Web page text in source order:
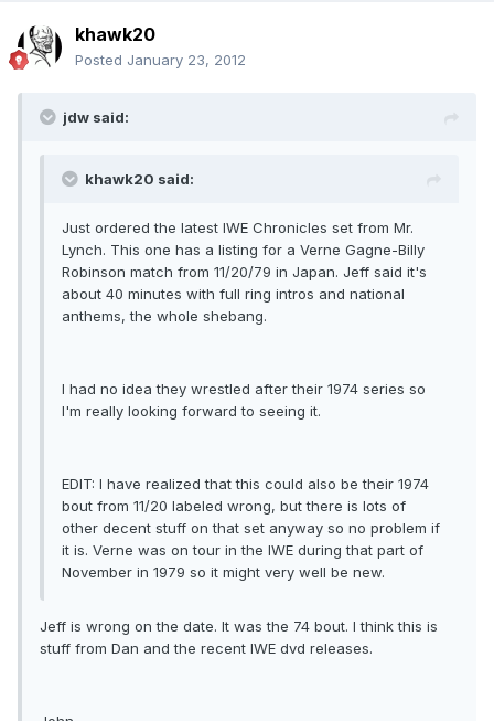
khawk20
Posted January 23, 2012
jdw said:
khawk20 said:
Just ordered the latest IWE Chronicles set from Mr.
Lynch. This one has a listing for a Verne Gagne-Billy
Robinson match from 11/20/79 in Japan. Jeff said it's
about 40 minutes with full ring intros and national
anthems, the whole shebang.
I had no idea they wrestled after their 1974 series so
I'm really looking forward to seeing it.
EDIT: I have realized that this could also be their 1974
bout from 11/20 labeled wrong, but there is lots of
other decent stuff on that set anyway so no problem if
it is. Verne was on tour in the IWE during that part of
November in 1979 so it might very well be new.
Jeff is wrong on the date. It was the 74 bout. I think this is
stuff from Dan and the recent IWE dvd releases.